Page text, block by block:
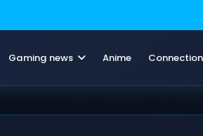
Gaming news Anime